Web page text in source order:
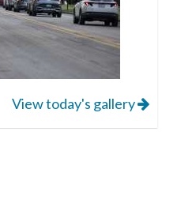
View today's gallery